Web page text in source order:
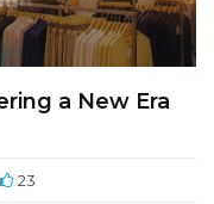
a New Era
23